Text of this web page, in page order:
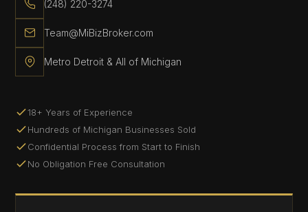
(248) 220-3274
Team@MiBizBroker.com
Metro Detroit & All of Michigan
18+ Years of Experience
Hundreds of Michigan Businesses Sold
Confidential Process from Start to Finish
No Obligation Free Consultation